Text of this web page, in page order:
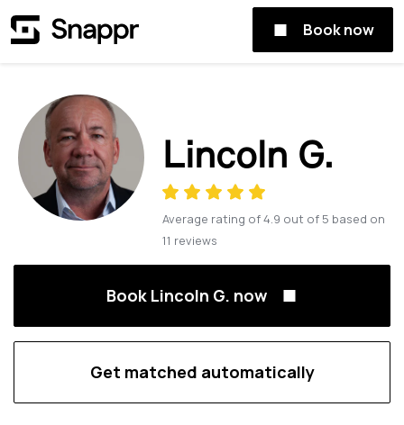
Book now
Lincoln G.
Average rating of4.9 out of 5 based on
11 reviews
Book Lincoln G. now
Get matched automatically